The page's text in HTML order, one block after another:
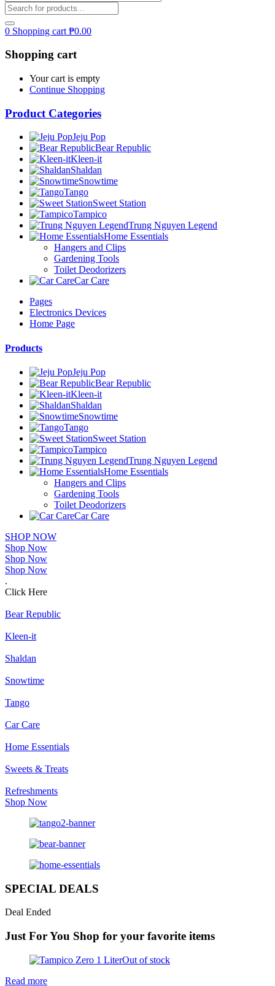
0 Shopping cart ₱0.00
Shopping cart
Your cart is empty
Continue Shopping
Product Categories
Jeju Pop
Bear Republic
Kleen-it
Shaldan
Snowtime
Tango
Sweet Station
Tampico
Trung Nguyen Legend
Home Essentials
Hangers and Clips
Gardening Tools
Toilet Deodorizers
Car Care
Pages
Electronics Devices
Home Page
Products
Jeju Pop
Bear Republic
Kleen-it
Shaldan
Snowtime
Tango
Sweet Station
Tampico
Trung Nguyen Legend
Home Essentials
Hangers and Clips
Gardening Tools
Toilet Deodorizers
Car Care
SHOP NOW
Shop Now
Shop Now
Shop Now
.
Click Here
Bear Republic
Kleen-it
Shaldan
Snowtime
Tango
Car Care
Home Essentials
Sweets & Treats
Refreshments
Shop Now
SPECIAL DEALS
Deal Ended
Just For You Shop for your favorite items
Out of stock
Read more